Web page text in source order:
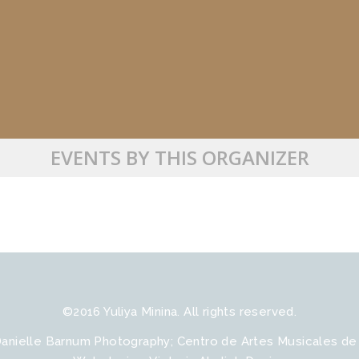
EVENTS BY THIS ORGANIZER
©2016 Yuliya Minina. All rights reserved.
Barnum Photography; Сentro de Artes Musicales de